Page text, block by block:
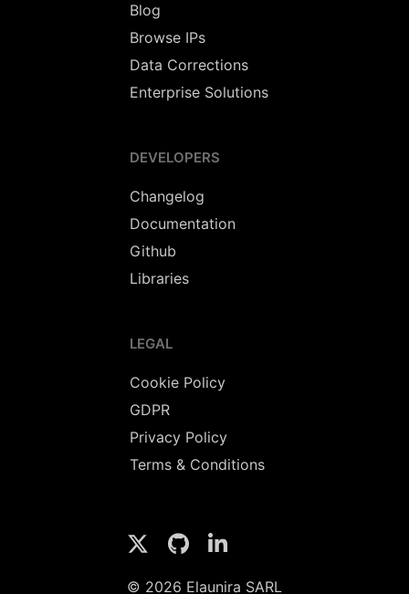
Blog
Browse IPs
Data Corrections
Enterprise Solutions
DEVELOPERS
Changelog
Documentation
Github
Libraries
LEGAL
Cookie Policy
GDPR
Privacy Policy
Terms & Conditions
© 2026 Elaunira SARL